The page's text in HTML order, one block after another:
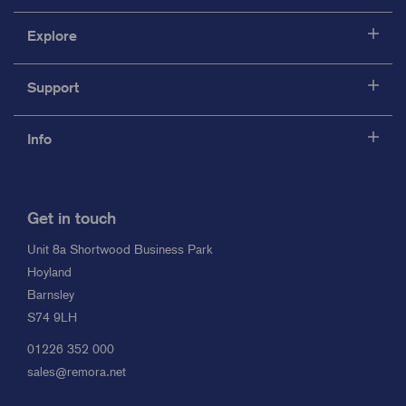
Explore
Support
Info
Get in touch
Unit 8a Shortwood Business Park
Hoyland
Barnsley
S74 9LH
01226 352 000
sales@remora.net